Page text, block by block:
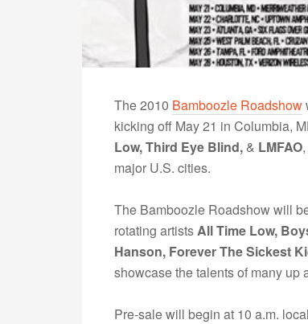
The 2010 Bamboozle Roadshow
kicking off May 21 in Columbia,
Low, Third Eye Blind, & LMFAO
major U.S. cities.
The Bamboozle Roadshow will
rotating artistsAll Time Low,
Hanson, Forever The Sickest
showcase the talents of many up
Pre-sale will begin at 10 a.m.